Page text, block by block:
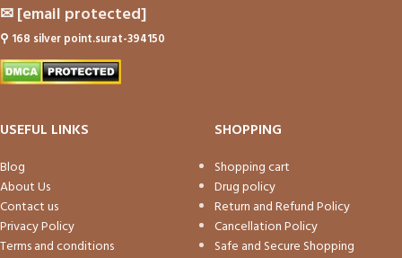
✉[email protected]
⚲ 168 silver point.surat-394150
USEFUL LINKS
Blog
About Us
Contact us
Privacy Policy
Terms and conditions
SHOPPING
Shopping cart
Drug policy
Return and Refund Policy
Cancellation Policy
Safe and Secure Shopping